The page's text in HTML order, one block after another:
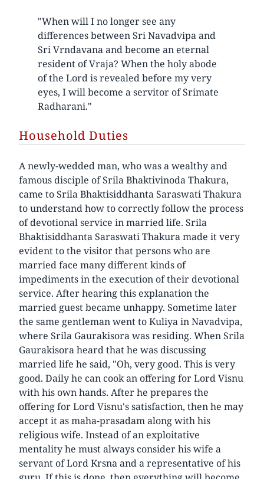
"When will I no longer see any
differences between Sri Navadvipa and
Sri Vrndavana and become an eternal
resident of Vraja? When the holy abode
of the Lord is revealed before my very
eyes, I will become a servitor of Srimate
Radharani."
Household Duties
A newly-wedded man, who was a wealthy and
famous disciple of Srila Bhaktivinoda Thakura,
came to Srila Bhaktisiddhanta Saraswati Thakura
to understand how to correctly follow the process
of devotional service in married life. Srila
Bhaktisiddhanta Saraswati Thakura made it very
evident to the visitor that persons who are
married face many different kinds of
impediments in the execution of their devotional
service. After hearing this explanation the
married guest became unhappy. Sometime later
the same gentleman went to Kuliya in Navadvipa,
where Srila Gaurakisora was residing. When Srila
Gaurakisora heard that he was discussing
married life he said, "Oh, very good. This is very
good. Daily he can cook an offering for Lord Visnu
with his own hands. After he prepares the
offering for Lord Visnu's satisfaction, then he may
accept it as maha-prasadam along with his
religious wife. Instead of an exploitative
mentality he must always consider his wife a
servant of Lord Krsna and a representative of his